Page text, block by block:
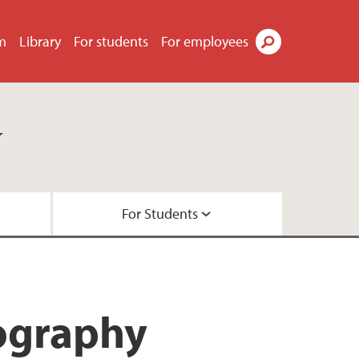
Library For students For employees
For Students